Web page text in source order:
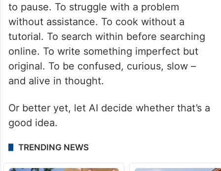
to pause. To struggle with a problem
without assistance. To cook without a
tutorial. To search within before searching
online. To write something imperfect but
original. To be confused, curious, slow –
and alive in thought.
Or better yet, let AI decide whether that’s a
good idea.
TRENDING NEWS